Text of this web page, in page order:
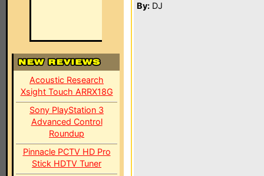
Acoustic Research
Xsight Touch ARRX18G
Sony PlayStation 3
Advanced Control
Roundup
Pinnacle PCTV HD Pro
Stick HDTV Tuner
By: DJ